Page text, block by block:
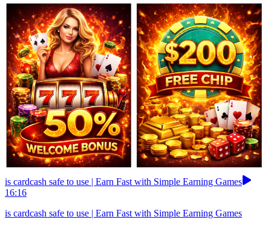
is cardcash safe to use | Earn Fast with Simple Earning Games
16:16
is cardcash safe to use | Earn Fast with Simple Earning Games